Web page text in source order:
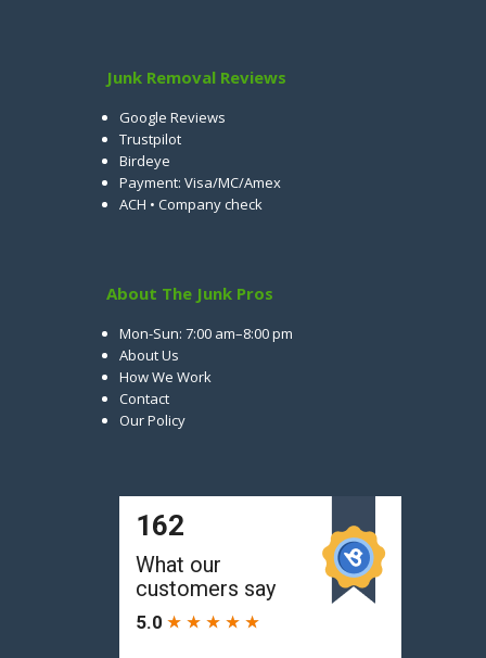
Junk Removal Reviews
Google Reviews
Trustpilot
Birdeye
Payment: Visa/MC/Amex
ACH • Company check
About The Junk Pros
Mon-Sun: 7:00 am–8:00 pm
About Us
How We Work
Contact
Our Policy